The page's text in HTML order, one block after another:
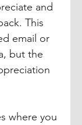
and
This
email or
but the
where you